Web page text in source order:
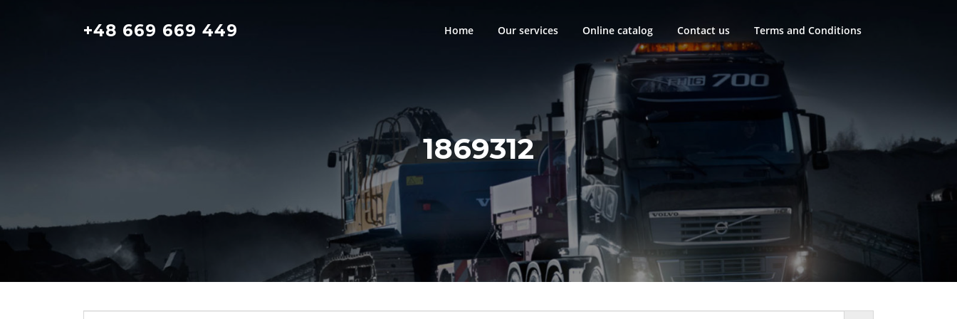
+48 669 669 449 Home Our services Online catalog Contact us Terms and Conditions
1869312